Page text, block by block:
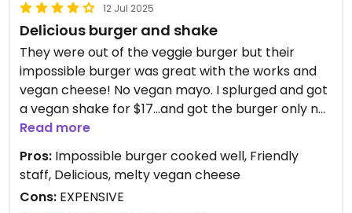
12 Jul 2025
Delicious burger and shake
They were out of the veggie burger but their
impossible burger was great with the works and
vegan cheese! No vegan mayo. I splurged and got
a vegan shake for $17...and got the burger only no
fries and my total was about $25 just for those
two items. Yikes.
Had a few of my mom's sweet potato fries and
those were good
Read more
Pros: Impossible burger cooked well, Friendly
staff, Delicious, melty vegan cheese
Cons: EXPENSIVE